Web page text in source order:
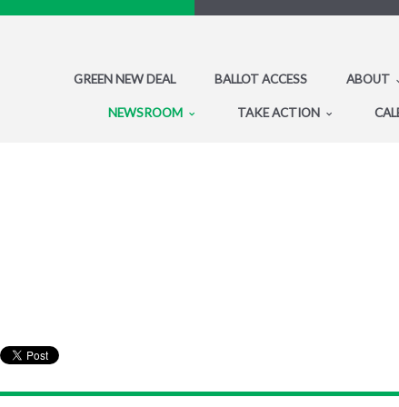
GREEN NEW DEAL BALLOT ACCESS ABOUT
NEWSROOM TAKE ACTION